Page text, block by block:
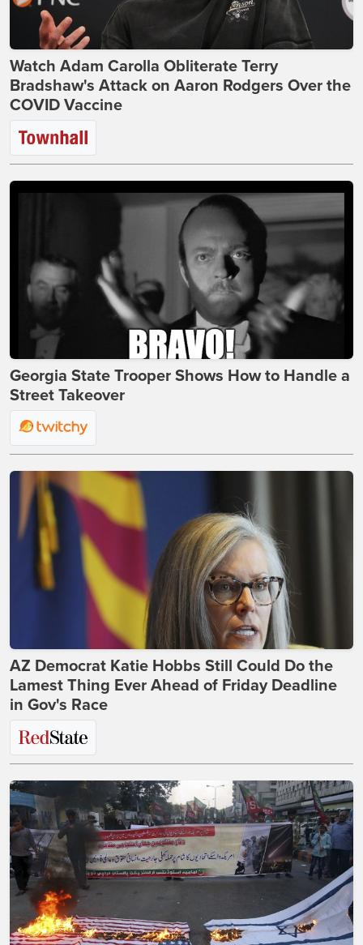
Watch Adam Carolla Obliterate Terry
Bradshaw's Attack on Aaron Rodgers Over the
COVID Vaccine
Georgia State Trooper Shows How to Handle a
Street Takeover
AZ Democrat Katie Hobbs Still Could Do the
Lamest Thing Ever Ahead of Friday Deadline
in Gov's Race